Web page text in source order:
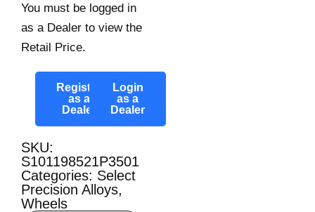
You must be logged in
as a Dealer to view the
Retail Price.
Register
as a
Dealer
Login
as a
Dealer
SKU:
S101198521P3501
Categories: Select
Precision Alloys,
Wheels